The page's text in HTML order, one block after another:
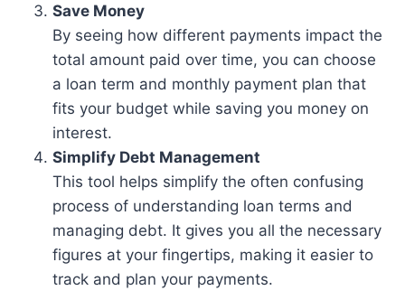
Save Money
By seeing how different payments impact the
total amount paid over time, you can choose
a loan term and monthly payment plan that
fits your budget while saving you money on
interest.
Simplify Debt Management
This tool helps simplify the often confusing
process of understanding loan terms and
managing debt. It gives you all the necessary
figures at your fingertips, making it easier to
track and plan your payments.